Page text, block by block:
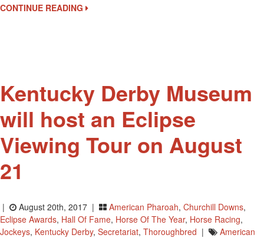
Eclipse
Awards
CONTINUE READING
Kentucky Derby Museum
will host an Eclipse
Viewing Tour on August
21
| August 20th, 2017 | American Pharoah, Churchill Downs,
Eclipse Awards, Hall Of Fame, Horse Of The Year, Horse Racing,
Jockeys, Kentucky Derby, Secretariat, Thoroughbred |
American